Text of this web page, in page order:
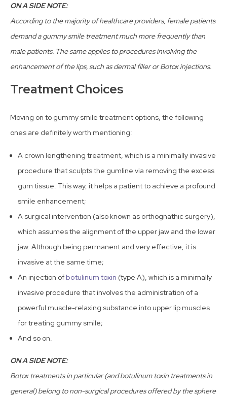
ON A SIDE NOTE:
According to the majority of healthcare providers, female patients
demand a gummy smile treatment much more frequently than
male patients. The same applies to procedures involving the
enhancement of the lips, such as dermal filler or Botox injections.
Treatment Choices
Moving on to gummy smile treatment options, the following
ones are definitely worth mentioning:
A crown lengthening treatment, which is a minimally invasive
procedure that sculpts the gumline via removing the excess
gum tissue. This way, it helps a patient to achieve a profound
smile enhancement;
A surgical intervention (also known as orthognathic surgery),
which assumes the alignment of the upper jaw and the lower
jaw. Although being permanent and very effective, it is
invasive at the same time;
An injection ofbotulinum toxin (type A), which is a minimally
invasive procedure that involves the administration of a
powerful muscle-relaxing substance into upper lip muscles
for treating gummy smile;
And so on.
ON A SIDE NOTE:
Botox treatments in particular (and botulinum toxin treatments in
general) belong to non-surgical procedures offered by the sphere